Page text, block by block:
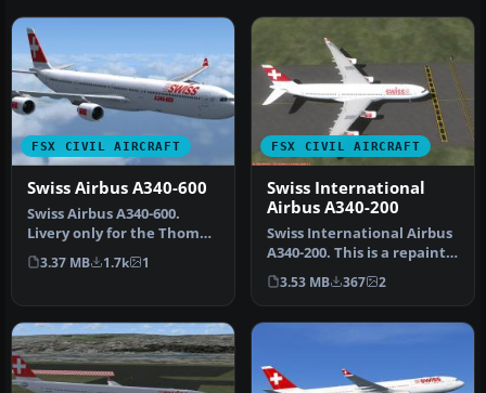
FSX CIVIL AIRCRAFT
Swiss Airbus A340-600
Swiss Airbus A340-600.
Livery only for the Thomas
Ruth A340-600 package. By
L…
3.37 MB 1.7k 1
FSX CIVIL AIRCRAFT
Swiss International
Airbus A340-200
Swiss International Airbus
A340-200. This is a repaint
for the A340-200 by Th…
3.53 MB 367 2